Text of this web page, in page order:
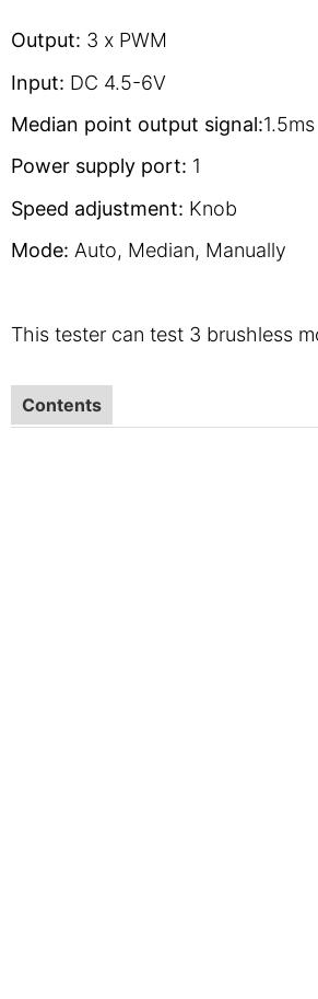
Output: 3 x PWM
Input: DC 4.5-6V
Median point output signal:
Power supply port: 1
Speed adjustment: Knob
Mode: Auto, Median, Manually
This tester can test 3 brushless
Contents